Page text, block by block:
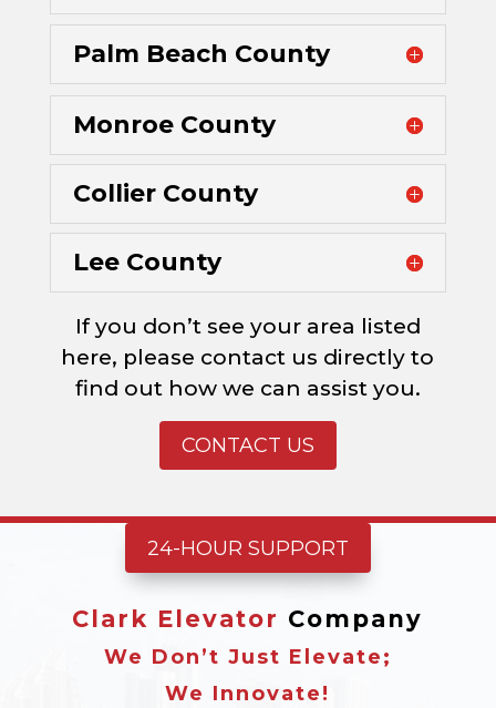
Palm Beach County
Monroe County
Collier County
Lee County
If you don’t see your area listed
here, please contact us directly to
find out how we can assist you.
CONTACT US
24-HOUR SUPPORT
Clark Elevator Company
We Don’t Just Elevate;
We Innovate!